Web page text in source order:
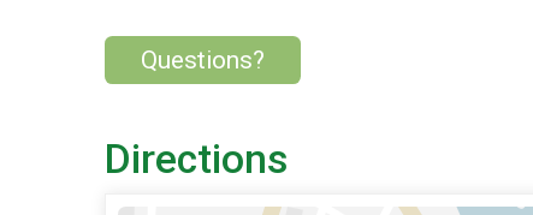
Questions?
Directions